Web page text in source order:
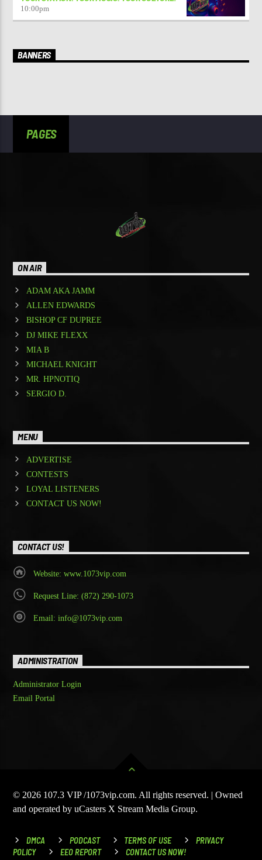
10:00pm
BANNERS
PAGES
ON AIR
ADAM AKA JAMM
ALLEN EDWARDS
BISHOP CF DUPREE
DJ MIKE FLEXX
MIA B
MICHAEL KNIGHT
MR. HPNOTIQ
SERGIO D.
MENU
ADVERTISE
CONTESTS
LOYAL LISTENERS
CONTACT US NOW!
CONTACT US!
Website: www.1073vip.com
Request Line: (872) 290-1073
Email: info@1073vip.com
ADMINISTRATION
Administrator Login
Email Portal
© 2026 107.3 VIP /1073vip.com. All rights reserved. | Owned
and operated by uCasters X Stream Media Group.
DMCA PODCAST TERMS OF USE
PRIVACY
POLICY
EEO REPORT CONTACT US NOW!